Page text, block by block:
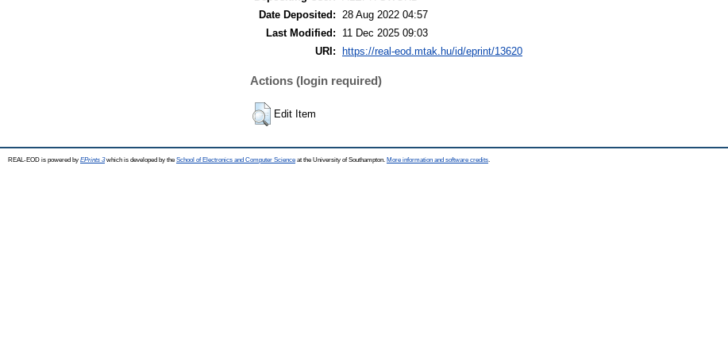
Date Deposited: 28 Aug 2022 04:57
Last Modified:
11 Dec 2025 09:03
URI:
https://real-eod.mtak.hu/id/eprint/13620
Actions (login required)
Edit Item
REAL-EOD is powered by EPrints 3which is developed by the School of Electronics and Computer Science at the University of Southampton. More information and software credits